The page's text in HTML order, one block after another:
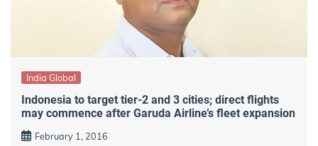
India Global
Indonesia to target tier-2 and 3 cities; direct flights
may commence after Garuda Airline’s fleet expansion
February 1, 2016